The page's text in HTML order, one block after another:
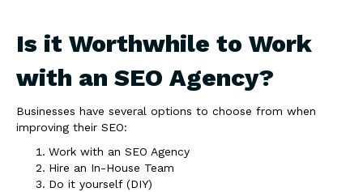
Is it Worthwhile to Work
with an SEO Agency?
Businesses have several options to choose from when
improving their SEO:
Work with an SEO Agency
Hire an In-House Team
Do it yourself (DIY)